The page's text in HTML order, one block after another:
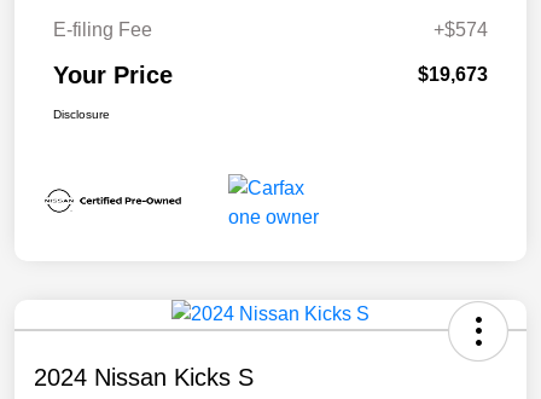
E-filing Fee
+$574
Your Price $19,673
Disclosure
2024 Nissan Kicks S